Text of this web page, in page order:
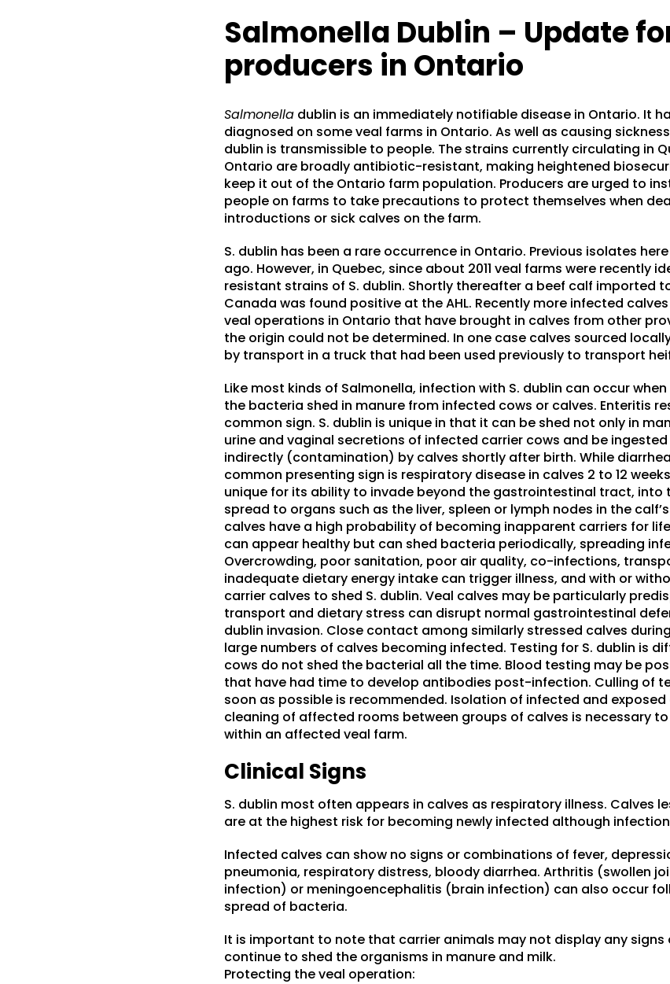
Salmonella Dublin – Update
producers in Ontario
Salmonella dublin is an immediately notifiable disease in Ontario. It
diagnosed on some veal farms in Ontario. As well as causing
dublin is transmissible to people. The strains currently circulating in
Ontario are broadly antibiotic-resistant, making heightened
keep it out of the Ontario farm population. Producers are urged to
people on farms to take precautions to protect themselves when
introductions or sick calves on the farm.
S. dublin has been a rare occurrence in Ontario. Previous isolates
ago. However, in Quebec, since about 2011 veal farms were recently
resistant strains of S. dublin. Shortly thereafter a beef calf imported
Canada was found positive at the AHL. Recently more infected
veal operations in Ontario that have brought in calves from other
the origin could not be determined. In one case calves sourced
by transport in a truck that had been used previously to transport
Like most kinds of Salmonella, infection with S. dublin can occur
the bacteria shed in manure from infected cows or calves. Enteritis
common sign. S. dublin is unique in that it can be shed not only in
urine and vaginal secretions of infected carrier cows and be
indirectly (contamination) by calves shortly after birth. While
common presenting sign is respiratory disease in calves 2 to 12
unique for its ability to invade beyond the gastrointestinal tract, into
spread to organs such as the liver, spleen or lymph nodes in the
calves have a high probability of becoming inapparent carriers for
can appear healthy but can shed bacteria periodically, spreading
Overcrowding, poor sanitation, poor air quality, co-infections,
inadequate dietary energy intake can trigger illness, and with or
carrier calves to shed S. dublin. Veal calves may be particularly
transport and dietary stress can disrupt normal gastrointestinal
dublin invasion. Close contact among similarly stressed calves
large numbers of calves becoming infected. Testing for S. dublin is
cows do not shed the bacterial all the time. Blood testing may be
that have had time to develop antibodies post-infection. Culling of
soon as possible is recommended. Isolation of infected and
cleaning of affected rooms between groups of calves is necessary
within an affected veal farm.
Clinical Signs
S. dublin most often appears in calves as respiratory illness. Calves
are at the highest risk for becoming newly infected although
Infected calves can show no signs or combinations of fever,
pneumonia, respiratory distress, bloody diarrhea. Arthritis (swollen
infection) or meningoencephalitis (brain infection) can also occur
spread of bacteria.
It is important to note that carrier animals may not display any signs
continue to shed the organisms in manure and milk.
Protecting the veal operation: